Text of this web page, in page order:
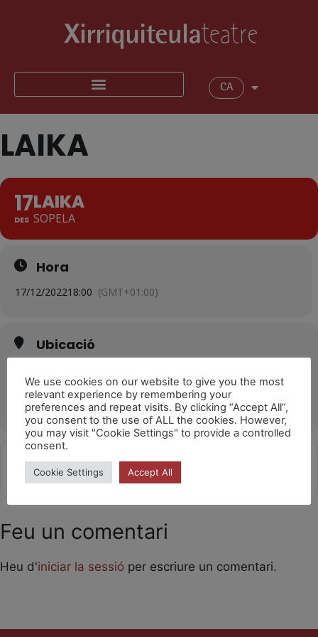
CA
LAIKA
17
DES
LAIKA
SOPELA
Hora
17/12/202218:00 (GMT+01:00)
Ubicació
Mendieta Kalea, 11, 48600 Sopela, Bizkaia
OTHER EVENTS
Get
Directions
Address - Laika [XsQy1QuMT]
Destination Address - Laika
Feu un comentari
Heu d'iniciar la sessió per escriure un comentari.
We use cookies on our website to give you the most
relevant experience by remembering your
preferences and repeat visits. By clicking “Accept All”,
you consent to the use of ALL the cookies. However,
you may visit "Cookie Settings" to provide a controlled
consent.
Cookie Settings Accept All